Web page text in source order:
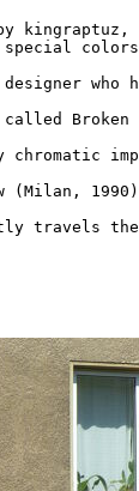
kingraptuz,
called
1990),
travels